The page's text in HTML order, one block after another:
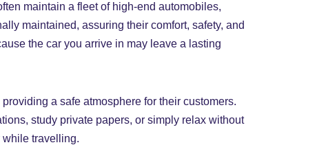
maintain a fleet of high-end automobiles,
maintained, assuring their comfort, safety, and
the car you arrive in may leave a lasting
a safe atmosphere for their customers.
study private papers, or simply relax without
travelling.